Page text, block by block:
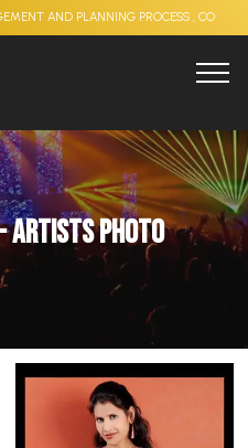
PLANNING PROCESS , CORPORATE
Artists Photo